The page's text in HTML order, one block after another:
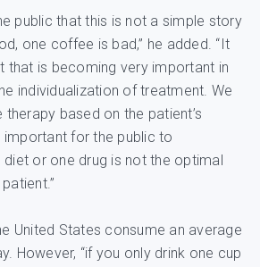
public that this is not a simple story
one coffee is bad,” he added. “It
that is becoming very important in
individualization of treatment. We
therapy based on the patient’s
for the public to
or one drug is not the optimal
United States consume an average
However, “if you only drink one cup